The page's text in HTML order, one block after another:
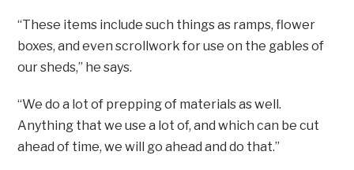
“These items include such things as ramps, flower
boxes, and even scrollwork for use on the gables of
our sheds,” he says.
“We do a lot of prepping of materials as well.
Anything that we use a lot of, and which can be cut
ahead of time, we will go ahead and do that.”